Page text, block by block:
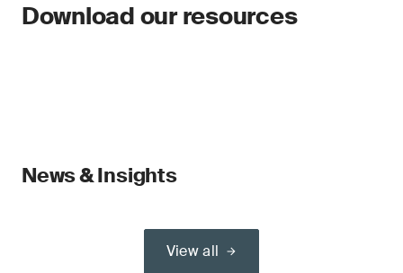
Download our resources
News & Insights
View all